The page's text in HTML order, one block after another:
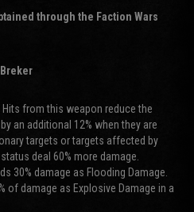
through the Faction Wars
Breker
Hits from this weapon reduce the
an additional 12% when they are
targets or targets affected by
deal 60% more damage.
30% damage as Flooding Damage.
of damage as Explosive Damage in a